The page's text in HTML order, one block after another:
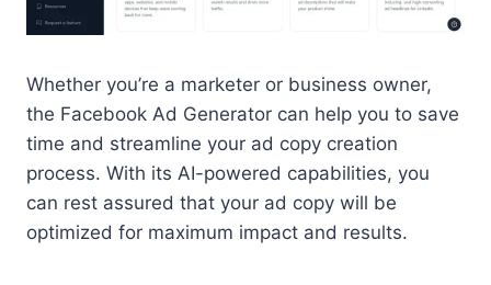
Whether you’re a marketer or business owner,
the Facebook Ad Generator can help you to save
time and streamline your ad copy creation
process. With its AI-powered capabilities, you
can rest assured that your ad copy will be
optimized for maximum impact and results.